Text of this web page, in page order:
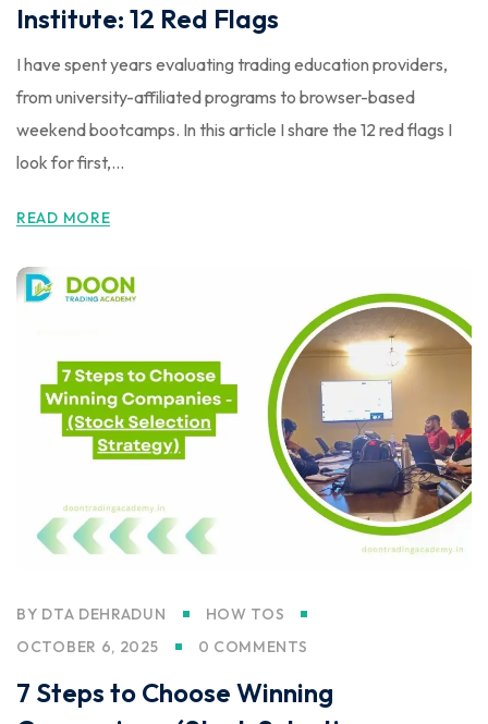
Institute: 12 Red Flags
I have spent years evaluating trading education providers,
from university-affiliated programs to browser-based
weekend bootcamps. In this article I share the 12 red flags I
look for first,...
READ MORE
BY DTA DEHRADUN
HOW TOS
OCTOBER 6, 2025
0 COMMENTS
7 Steps to Choose Winning